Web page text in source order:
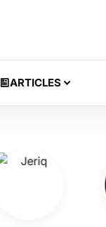
ARTICLES